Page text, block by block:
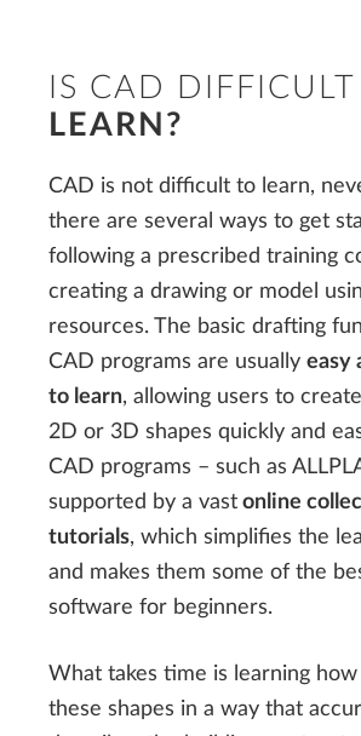
IS CAD DIFFICULT
LEARN?
CAD is not difficult to learn,
there are several ways to get
following a prescribed training
creating a drawing or model
resources. The basic drafting
CAD programs are usually easy
to learn, allowing users to
2D or 3D shapes quickly and
CAD programs – such as
supported by a vast online
tutorials, which simplifies the
and makes them some of the
software for beginners.
What takes time is learning
these shapes in a way that